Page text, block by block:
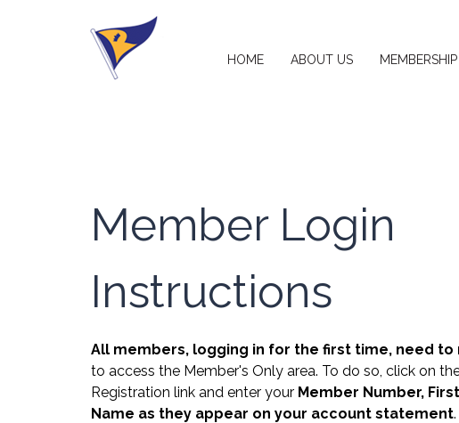
HOME ABOUT US MEMBERSHIP
Member Login
Instructions
All members, logging in for the first time, need to
to access the Member's Only area. To do so, click on
Registration link and enter your Member Number,
Name as they appear on your account statement